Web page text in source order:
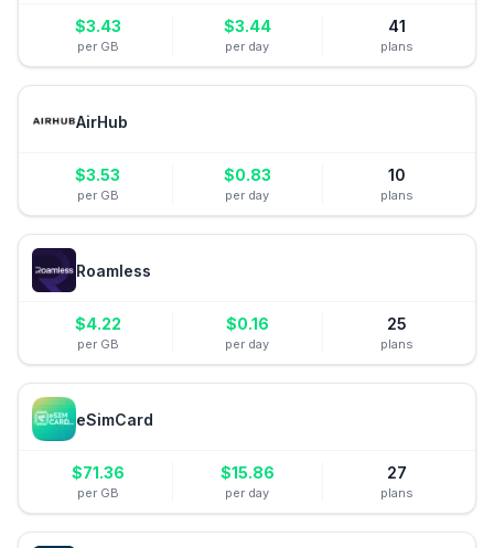
$3.43
per GB
$3.44
per day
41
plans
AirHub
$3.53
per GB
$0.83
per day
10
plans
Roamless
$4.22
per GB
$0.16
per day
25
plans
eSimCard
$71.36
per GB
$15.86
per day
27
plans